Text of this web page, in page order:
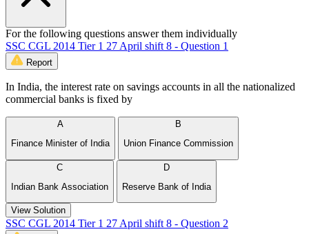
For the following questions answer them individually
SSC CGL 2014 Tier 1 27 April shift 8 - Question 1
Report
In India, the interest rate on savings accounts in all the nationalized
commercial banks is fixed by
A
Finance Minister of India
B
Union Finance Commission
C
Indian Bank Association
D
Reserve Bank of India
View Solution
SSC CGL 2014 Tier 1 27 April shift 8 - Question 2